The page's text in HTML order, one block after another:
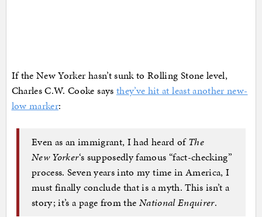
If the New Yorker hasn’t sunk to Rolling Stone level,
Charles C.W. Cooke says they’ve hit at least another new-
low marker:
Even as an immigrant, I had heard ofThe
NewYorker‘s supposedly famous “fact-checking”
process. Seven years into my time in America, I
must finally conclude that is a myth. This isn’t a
story; it’s a page from the National Enquirer.